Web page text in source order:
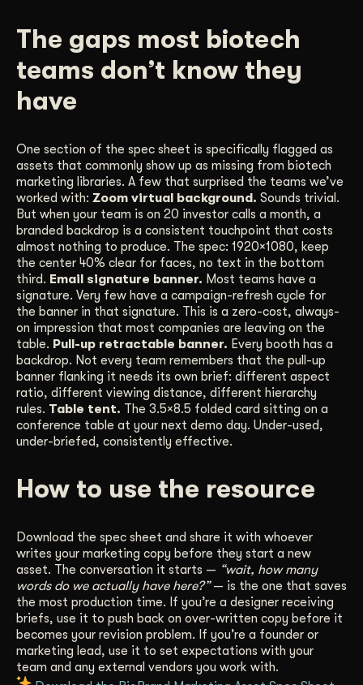
The gaps most biotech
teams don’t know they
have
One section of the spec sheet is specifically flagged as
assets that commonly show up as missing from biotech
marketing libraries. A few that surprised the teams we’ve
worked with: Zoom virtual background. Sounds trivial.
But when your team is on 20 investor calls a month, a
branded backdrop is a consistent touchpoint that costs
almost nothing to produce. The spec: 1920×1080, keep
the center 40% clear for faces, no text in the bottom
third. Email signature banner. Most teams have a
signature. Very few have a campaign-refresh cycle for
the banner in that signature. This is a zero-cost, always-
on impression that most companies are leaving on the
table. Pull-up retractable banner. Every booth has a
backdrop. Not every team remembers that the pull-up
banner flanking it needs its own brief: different aspect
ratio, different viewing distance, different hierarchy
rules. Table tent. The 3.5×8.5 folded card sitting on a
conference table at your next demo day. Under-used,
under-briefed, consistently effective.
How to use the resource
Download the spec sheet and share it with whoever
writes your marketing copy before they start a new
asset. The conversation it starts — “wait, how many
words do we actually have here?”— is the one that saves
the most production time. If you’re a designer receiving
briefs, use it to push back on over-written copy before it
becomes your revision problem. If you’re a founder or
marketing lead, use it to set expectations with your
team and any external vendors you work with.